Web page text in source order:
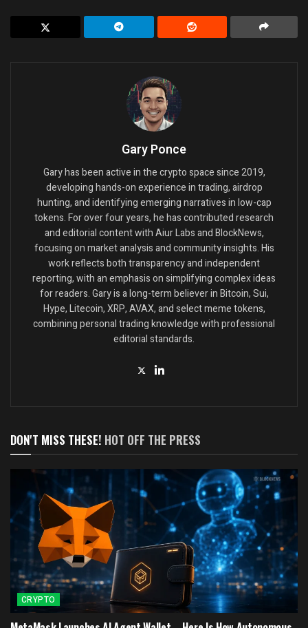
Gary Ponce
Gary has been active in the crypto space since 2019,
developing hands-on experience in trading, airdrop
hunting, and identifying emerging narratives in low-cap
tokens. For over four years, he has contributed research
and editorial content with Aiur Labs and BlockNews,
focusing on market analysis and community insights. His
work reflects both transparency and independent
reporting, with an emphasis on simplifying complex ideas
for readers. Gary is a long-term believer in Bitcoin, Sui,
Hype, Litecoin, XRP, AVAX, and select meme tokens,
combining personal trading knowledge with professional
editorial standards.
DON'T MISS THESE! HOT OFF THE PRESS
CRYPTO